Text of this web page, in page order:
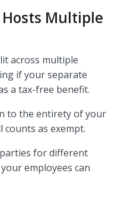
Multiple
across multiple
if your separate
a tax-free benefit.
to the entirety of your
as exempt.
for different
employees can